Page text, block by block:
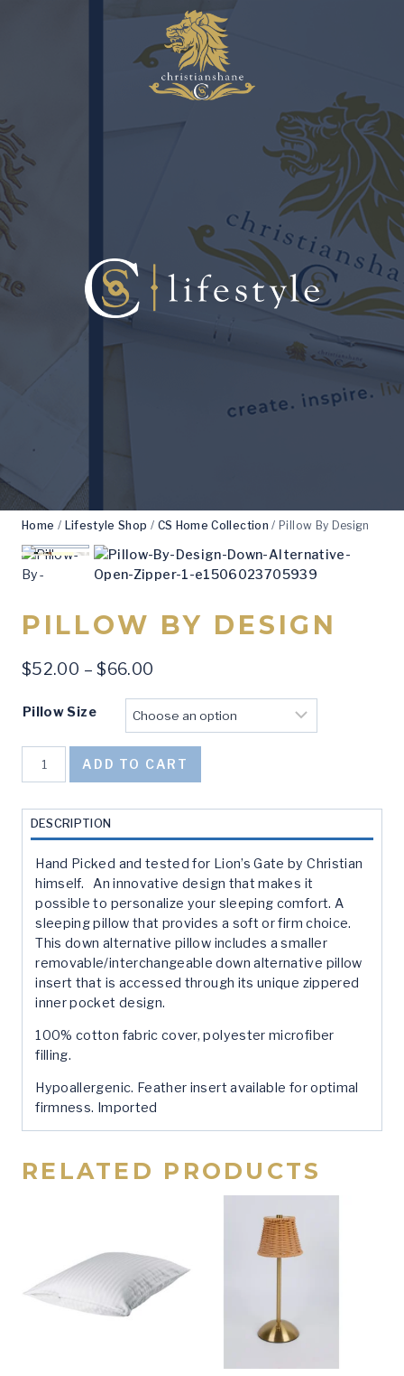
Home / Lifestyle Shop / CS Home Collection / Pillow By Design
PILLOW BY DESIGN
$52.00 – $66.00
$52.00
$66.00
Pillow Size
quantity
ADD TO CART
DESCRIPTION
Hand Picked and tested for Lion’s Gate by Christian
himself. An innovative design that makes it
possible to personalize your sleeping comfort. A
sleeping pillow that provides a soft or firm choice.
This down alternative pillow includes a smaller
removable/interchangeable down alternative pillow
insert that is accessed through its unique zippered
inner pocket design.
100% cotton fabric cover, polyester microfiber
filling.
Hypoallergenic. Feather insert available for optimal
firmness. Imported
RELATED PRODUCTS